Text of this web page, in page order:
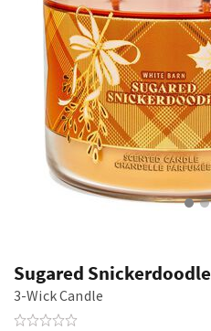
Sugared Snickerdoodle
3-Wick Candle